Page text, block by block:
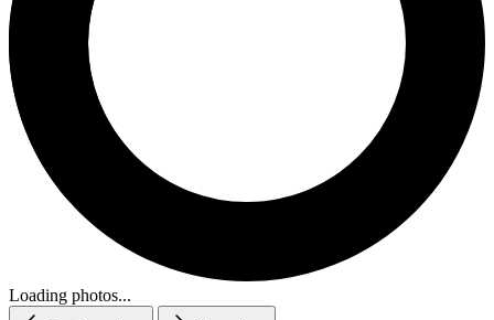
Loading photos...